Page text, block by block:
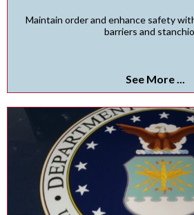
Maintain order and enhance safety
barriers and
See More ...